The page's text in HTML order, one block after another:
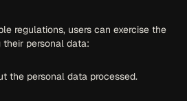
regulations, users can exercise the
personal data:
the personal data processed.